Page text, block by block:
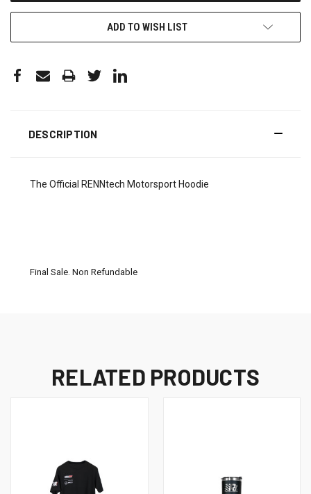
ADD TO WISH LIST
DESCRIPTION
The Official RENNtech Motorsport Hoodie
Final Sale. Non Refundable
RELATED PRODUCTS